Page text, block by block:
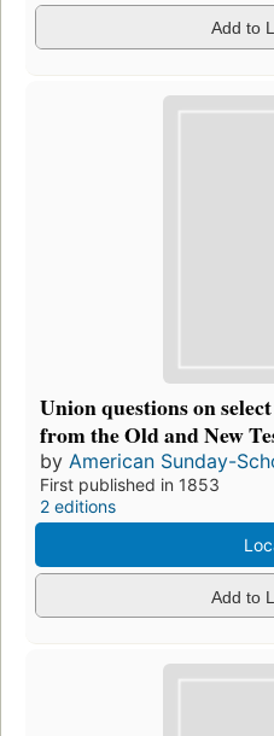
Add to
Union questions on
from the Old and New
by American Sunday-
First published in 1853
2 editions
Add to